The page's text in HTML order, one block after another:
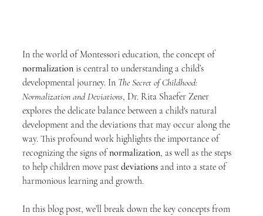
In the world of Montessori education, the concept of
normalization is central to understanding a child’s
developmental journey. In The Secret of Childhood:
Normalization and Deviations, Dr. Rita Shaefer Zener
explores the delicate balance between a child's natural
development and the deviations that may occur along the
way. This profound work highlights the importance of
recognizing the signs of normalization, as well as the steps
to help children move past deviations and into a state of
harmonious learning and growth.
In this blog post, we’ll break down the key concepts from